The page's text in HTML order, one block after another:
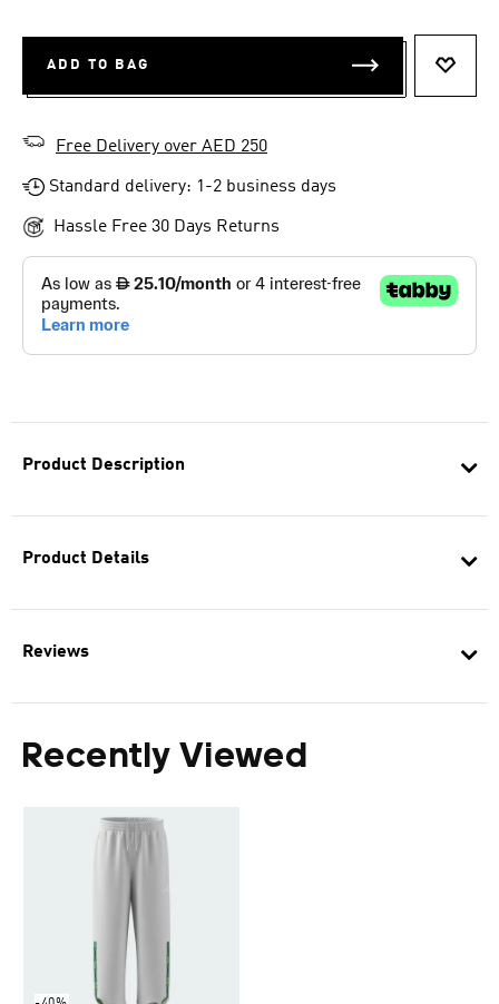
Product Description
Product Details
Reviews
Recently Viewed
ADD TO BAG
Free Delivery over AED 250
Standard delivery: 1-2 business days
Hassle Free 30 Days Returns